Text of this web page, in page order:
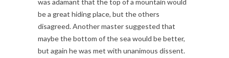
was adamant that the top of a mountain would
be a great hiding place, but the others
disagreed. Another master suggested that
maybe the bottom of the sea would be better,
but again he was met with unanimous dissent.